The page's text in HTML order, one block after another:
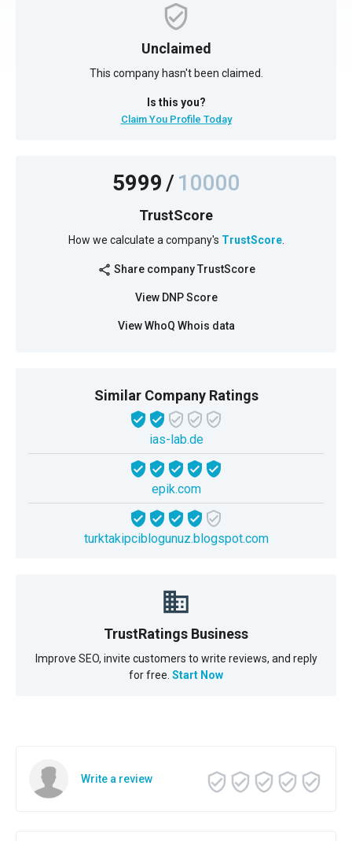
Unclaimed
This company hasn't been claimed.
Is this you?
Claim You Profile Today
5999/10000
TrustScore
How we calculate a company's TrustScore.
share Share company TrustScore
View DNP Score
View WhoQ Whois data
Similar Company Ratings
ias-lab.de
epik.com
turktakipciblogunuz.blogspot.com
TrustRatings Business
Improve SEO, invite customers to write reviews, and reply
for free. Start Now
Write a review